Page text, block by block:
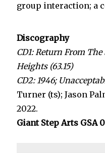
group interaction; a
Discography
CD1: Return From
Heights (63.15)
CD2: 1946;
Turner (ts); Jason
2022.
Giant Step Arts GSA